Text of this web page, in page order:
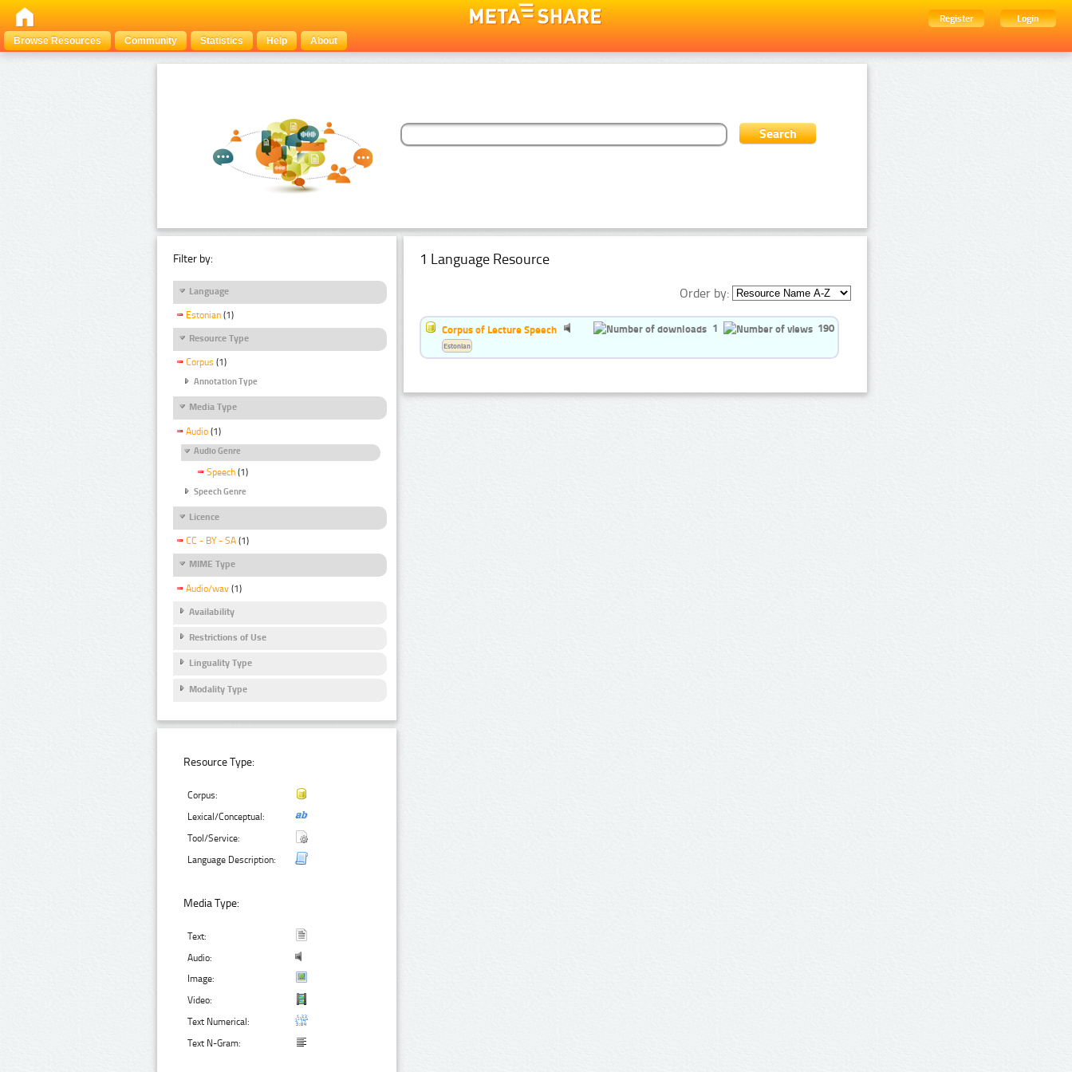
Register
Login
Browse Resources
Community Statistics Help About
Filter by:
Language
Estonian (1)
Resource Type
Corpus (1)
Annotation Type
Media Type
Audio (1)
Audio Genre
Speech (1)
Speech Genre
Licence
CC - BY - SA (1)
MIME Type
Audio/wav (1)
Availability
Restrictions of Use
Linguality Type
Modality Type
Resource Type:
Corpus:
Lexical/Conceptual:
Tool/Service:
Language Description:
Media Type:
Text:
Audio:
Image:
Video:
Text Numerical:
Text N-Gram:
1 Language Resource
Order by:
Corpus of Lecture Speech 1 190
Estonian